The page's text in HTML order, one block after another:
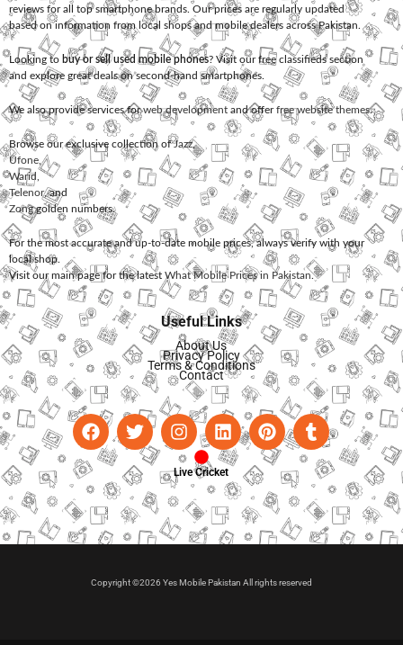
reviews for all top smartphone brands. Our prices are regularly updated
based on information from local shops and mobile dealers across Pakistan.
Looking to buy or sell used mobile phones? Visit our free classifieds section
and explore great deals on second-hand smartphones.
We also provide services forweb development and offerfree website themes.
Browse our exclusive collection ofJazz,
Ufone
Warid
Telenor, and
Zonggolden numbers.
For the most accurate and up-to-date mobile prices, always verify with your
local shop.
Visit our main page for the latest What Mobile Prices in Pakistan.
Useful Links
About Us
Privacy Policy
Terms & Conditions
Contact
Live Cricket
Copyright ©2026 Yes Mobile Pakistan All rights reserved